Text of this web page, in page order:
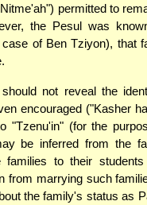
permitted to
the Pesul was
of Ben Tziyon), that
not reveal the
encouraged ("Kasher
"Tzenu'in" (for the
be inferred from the
families to their
from marrying such
the family's status as